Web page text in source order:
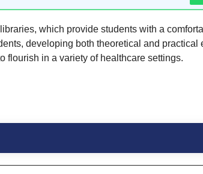
which provide students with a
developing both theoretical and practical
flourish in a variety of healthcare settings.